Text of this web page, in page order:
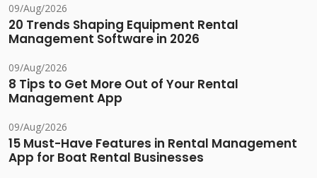
09/Aug/2026
20 Trends Shaping Equipment Rental
Management Software in 2026
09/Aug/2026
8 Tips to Get More Out of Your Rental
Management App
09/Aug/2026
15 Must-Have Features in Rental Management
App for Boat Rental Businesses